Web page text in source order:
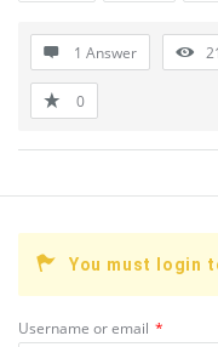
1 Answer
0
You must login
Username or email *